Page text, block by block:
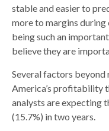
stable and easier to
more to margins during
being such an
believe they are
Several factors
America’s profitability
analysts are expecting
(15.7%) in two years.